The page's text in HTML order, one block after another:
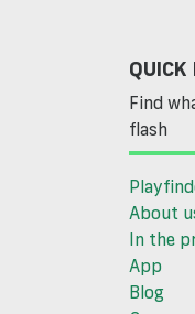
QUICK
Find
flash
About
In the
App
Blog